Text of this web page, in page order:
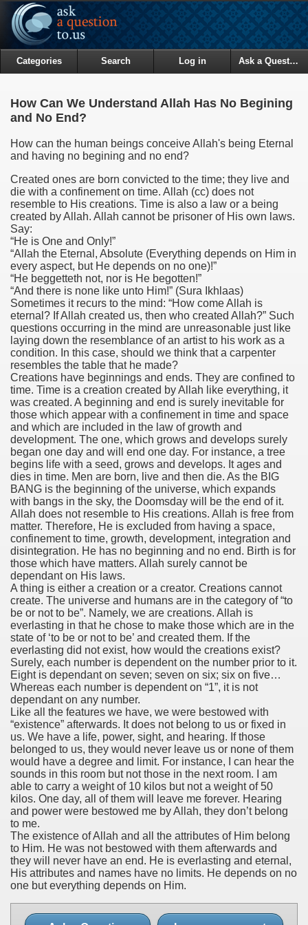
Categories Search Log in Ask a Question
How Can We Understand Allah Has No Begining
and No End?
How can the human beings conceive Allah's being Eternal
and having no begining and no end?
Created ones are born convicted to the time; they live and
die with a confinement on time. Allah (cc) does not
resemble to His creations. Time is also a law or a being
created by Allah. Allah cannot be prisoner of His own laws.
Say:
“He is One and Only!”
“Allah the Eternal, Absolute (Everything depends on Him in
every aspect, but He depends on no one)!”
“He beggetteth not, nor is He begotten!”
“And there is none like unto Him!” (Sura Ikhlaas)
Sometimes it recurs to the mind: “How come Allah is
eternal? If Allah created us, then who created Allah?” Such
questions occurring in the mind are unreasonable just like
laying down the resemblance of an artist to his work as a
condition. In this case, should we think that a carpenter
resembles the table that he made?
Creations have beginnings and ends. They are confined to
time. Time is a creation created by Allah like everything, it
was created. A beginning and end is surely inevitable for
those which appear with a confinement in time and space
and which are included in the law of growth and
development. The one, which grows and develops surely
began one day and will end one day. For instance, a tree
begins life with a seed, grows and develops. It ages and
dies in time. Men are born, live and then die. As the BIG
BANG is the beginning of the universe, which expands
with bangs in the sky, the Doomsday will be the end of it.
Allah does not resemble to His creations. Allah is free from
matter. Therefore, He is excluded from having a space,
confinement to time, growth, development, integration and
disintegration. He has no beginning and no end. Birth is for
those which have matters. Allah surely cannot be
dependant on His laws.
A thing is either a creation or a creator. Creations cannot
create. The universe and humans are in the category of “to
be or not to be”. Namely, we are creations. Allah is
everlasting in that he chose to make those which are in the
state of ‘to be or not to be’ and created them. If the
everlasting did not exist, how would the creations exist?
Surely, each number is dependent on the number prior to it.
Eight is dependant on seven; seven on six; six on five…
Whereas each number is dependent on “1”, it is not
dependant on any number.
Like all the features we have, we were bestowed with
“existence” afterwards. It does not belong to us or fixed in
us. We have a life, power, sight, and hearing. If those
belonged to us, they would never leave us or none of them
would have a degree and limit. For instance, I can hear the
sounds in this room but not those in the next room. I am
able to carry a weight of 10 kilos but not a weight of 50
kilos. One day, all of them will leave me forever. Hearing
and power were bestowed me by Allah, they don’t belong
to me.
The existence of Allah and all the attributes of Him belong
to Him. He was not bestowed with them afterwards and
they will never have an end. He is everlasting and eternal,
His attributes and names have no limits. He depends on no
one but everything depends on Him.